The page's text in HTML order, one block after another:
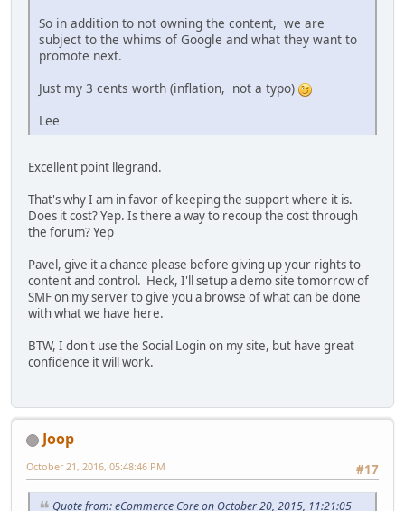
So in addition to not owning the content, we are
subject to the whims of Google and what they want to
promote next.
Just my 3 cents worth (inflation, not a typo)
Lee
Excellent point llegrand.
That's why I am in favor of keeping the support where it is.
Does it cost? Yep. Is there a way to recoup the cost through
the forum? Yep
Pavel, give it a chance please before giving up your rights to
content and control. Heck, I'll setup a demo site tomorrow of
SMF on my server to give you a browse of what can be done
with what we have here.
BTW, I don't use the Social Login on my site, but have great
confidence it will work.
Joop
#17
October 21, 2016, 05:48:46 PM
Quote from: eCommerce Core on October 20, 2015, 11:21:05